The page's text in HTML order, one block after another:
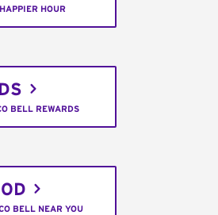
HOUR
BELL REWARDS
BELL NEAR YOU